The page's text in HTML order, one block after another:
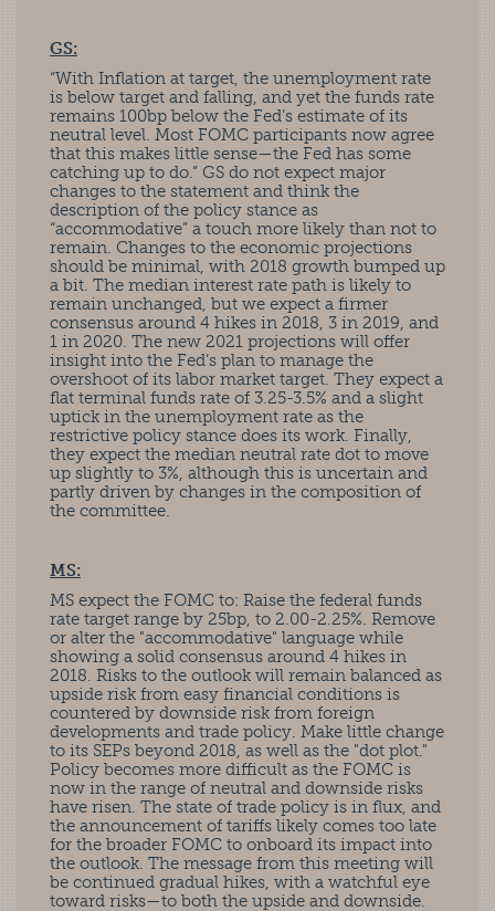
GS:
“With Inflation at target, the unemployment rate
is below target and falling, and yet the funds rate
remains 100bp below the Fed’s estimate of its
neutral level. Most FOMC participants now agree
that this makes little sense—the Fed has some
catching up to do.” GS do not expect major
changes to the statement and think the
description of the policy stance as
“accommodative” a touch more likely than not to
remain. Changes to the economic projections
should be minimal, with 2018 growth bumped up
a bit. The median interest rate path is likely to
remain unchanged, but we expect a firmer
consensus around 4 hikes in 2018, 3 in 2019, and
1 in 2020. The new 2021 projections will offer
insight into the Fed’s plan to manage the
overshoot of its labor market target. They expect a
flat terminal funds rate of 3.25-3.5% and a slight
uptick in the unemployment rate as the
restrictive policy stance does its work. Finally,
they expect the median neutral rate dot to move
up slightly to 3%, although this is uncertain and
partly driven by changes in the composition of
the committee.
MS:
MS expect the FOMC to: Raise the federal funds
rate target range by 25bp, to 2.00-2.25%. Remove
or alter the "accommodative" language while
showing a solid consensus around 4 hikes in
2018. Risks to the outlook will remain balanced as
upside risk from easy financial conditions is
countered by downside risk from foreign
developments and trade policy. Make little change
to its SEPs beyond 2018, as well as the "dot plot."
Policy becomes more difficult as the FOMC is
now in the range of neutral and downside risks
have risen. The state of trade policy is in flux, and
the announcement of tariffs likely comes too late
for the broader FOMC to onboard its impact into
the outlook. The message from this meeting will
be continued gradual hikes, with a watchful eye
toward risks—to both the upside and downside.